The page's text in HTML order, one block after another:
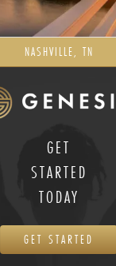
NASHVILLE, TN
GET
STARTED
TODAY
GET STARTED